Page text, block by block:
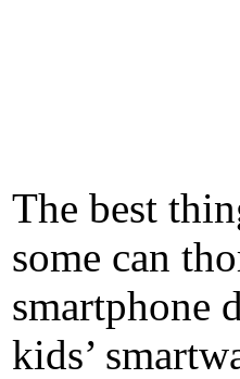
The best
some can
smartphone
kids’